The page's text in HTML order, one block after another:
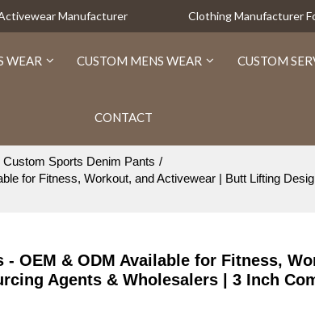
Manufacturer Clothing Manufacturer
WEAR CUSTOM MENS WEAR CUSTOM
CONTACT
Custom Sports Denim Pants /
for Fitness, Workout, and Activewear | Butt Lifting
- OEM & ODM Available for Fitness,
Agents & Wholesalers | 3 Inch